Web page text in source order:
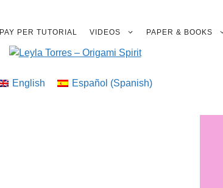
PAY PER TUTORIAL VIDEOS PAPER & BOOKS
English Español (Spanish)